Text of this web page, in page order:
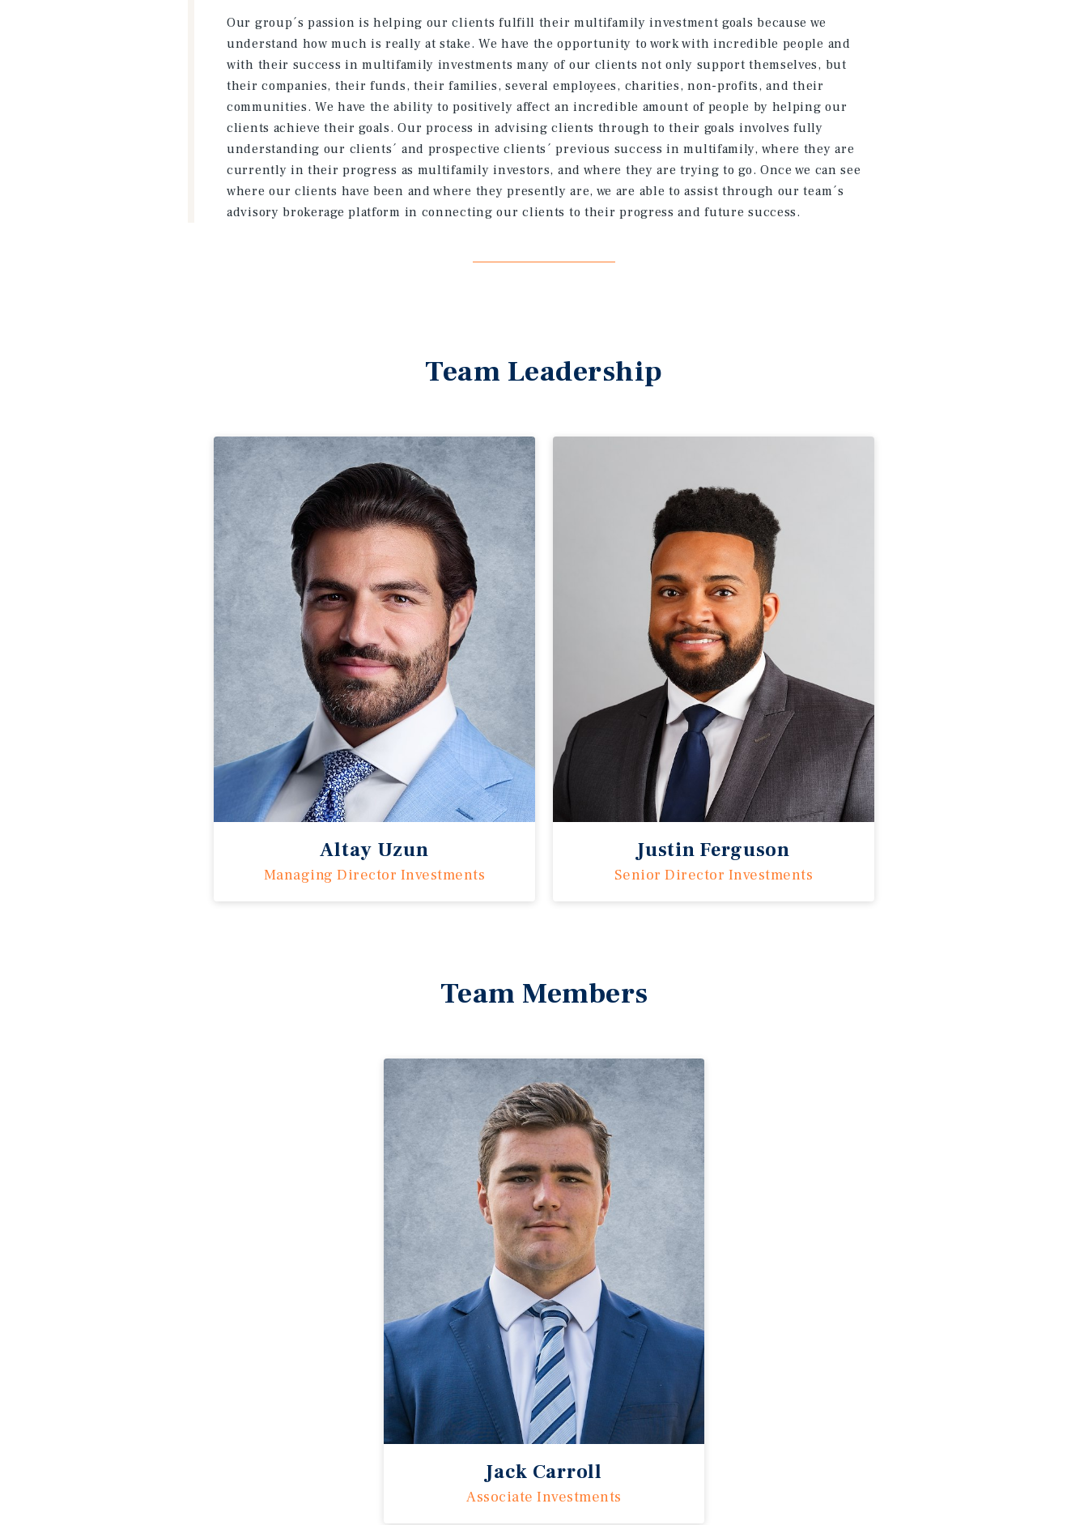
Our group´s passion is helping our clients fulfill their multifamily investment goals because we
understand how much is really at stake. We have the opportunity to work with incredible people and
with their success in multifamily investments many of our clients not only support themselves, but
their companies, their funds, their families, several employees, charities, non-profits, and their
communities. We have the ability to positively affect an incredible amount of people by helping our
clients achieve their goals. Our process in advising clients through to their goals involves fully
understanding our clients´ and prospective clients´ previous success in multifamily, where they are
currently in their progress as multifamily investors, and where they are trying to go. Once we can see
where our clients have been and where they presently are, we are able to assist through our team´s
advisory brokerage platform in connecting our clients to their progress and future success.
Team Leadership
Altay Uzun
Managing Director Investments
Justin Ferguson
Senior Director Investments
Team Members
Jack Carroll
Associate Investments